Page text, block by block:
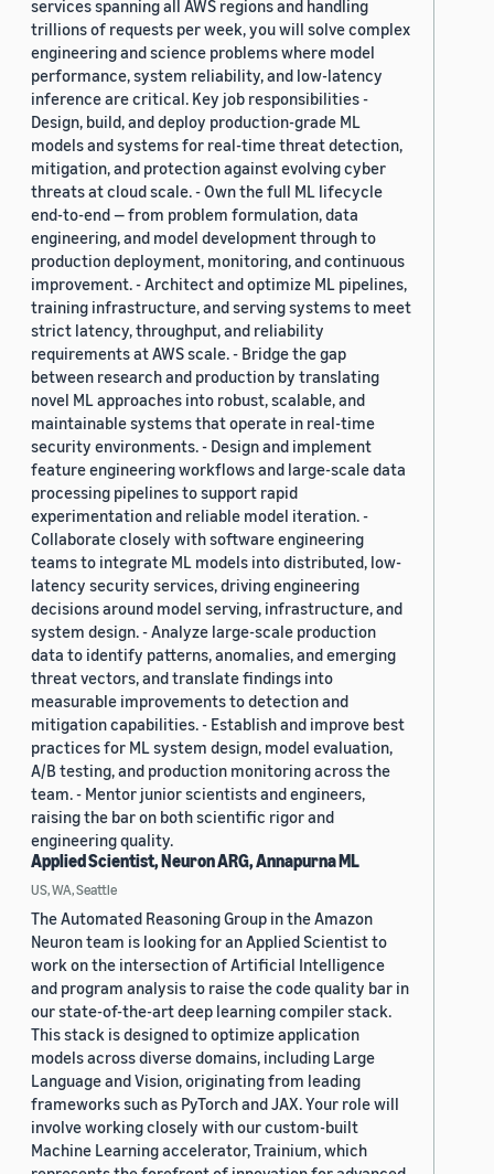
services spanning all AWS regions and handling
trillions of requests per week, you will solve complex
engineering and science problems where model
performance, system reliability, and low-latency
inference are critical. Key job responsibilities -
Design, build, and deploy production-grade ML
models and systems for real-time threat detection,
mitigation, and protection against evolving cyber
threats at cloud scale. - Own the full ML lifecycle
end-to-end — from problem formulation, data
engineering, and model development through to
production deployment, monitoring, and continuous
improvement. - Architect and optimize ML pipelines,
training infrastructure, and serving systems to meet
strict latency, throughput, and reliability
requirements at AWS scale. - Bridge the gap
between research and production by translating
novel ML approaches into robust, scalable, and
maintainable systems that operate in real-time
security environments. - Design and implement
feature engineering workflows and large-scale data
processing pipelines to support rapid
experimentation and reliable model iteration. -
Collaborate closely with software engineering
teams to integrate ML models into distributed, low-
latency security services, driving engineering
decisions around model serving, infrastructure, and
system design. - Analyze large-scale production
data to identify patterns, anomalies, and emerging
threat vectors, and translate findings into
measurable improvements to detection and
mitigation capabilities. - Establish and improve best
practices for ML system design, model evaluation,
A/B testing, and production monitoring across the
team. - Mentor junior scientists and engineers,
raising the bar on both scientific rigor and
engineering quality.
Applied Scientist, Neuron ARG, Annapurna ML
US, WA, Seattle
The Automated Reasoning Group in the Amazon
Neuron team is looking for an Applied Scientist to
work on the intersection of Artificial Intelligence
and program analysis to raise the code quality bar in
our state-of-the-art deep learning compiler stack.
This stack is designed to optimize application
models across diverse domains, including Large
Language and Vision, originating from leading
frameworks such as PyTorch and JAX. Your role will
involve working closely with our custom-built
Machine Learning accelerator, Trainium, which